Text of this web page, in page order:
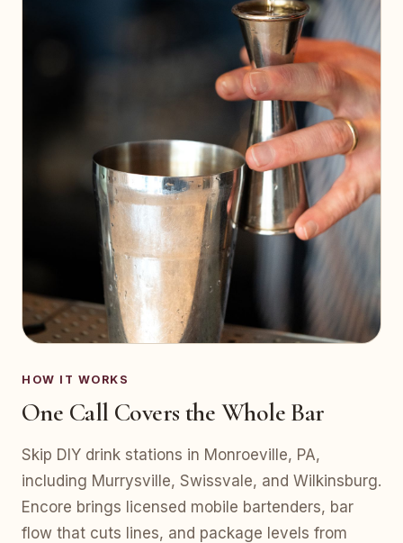
HOW IT WORKS
One Call Covers the Whole Bar
Skip DIY drink stations in Monroeville, PA,
including Murrysville, Swissvale, and Wilkinsburg.
Encore brings licensed mobile bartenders, bar
flow that cuts lines, and package levels from